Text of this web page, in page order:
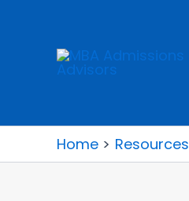
Home Resources